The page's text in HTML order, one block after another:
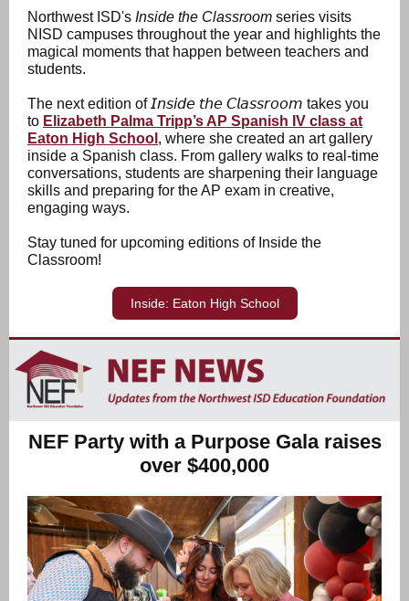
Northwest ISD's Inside the Classroom series visits
NISD campuses throughout the year and highlights the
magical moments that happen between teachers and
students.
The next edition of 𝘐𝘯𝘴𝘪𝘥𝘦 𝘵𝘩𝘦 𝘊𝘭𝘢𝘴𝘴𝘳𝘰𝘰𝘮 takes you
to Elizabeth Palma Tripp’s AP Spanish IV class at
Eaton High School , where she created an art gallery
inside a Spanish class. From gallery walks to real-time
conversations, students are sharpening their language
skills and preparing for the AP exam in creative,
engaging ways.
Stay tuned for upcoming editions of Inside the
Classroom!
Inside: Eaton High School
NEF Party with a Purpose Gala raises
over $400,000